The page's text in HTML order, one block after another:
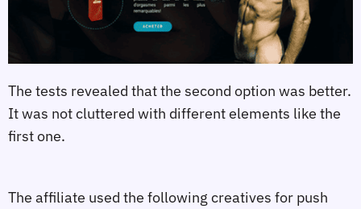
The tests revealed that the second option was better.
It was not cluttered with different elements like the
first one.
The affiliate used the following creatives for push